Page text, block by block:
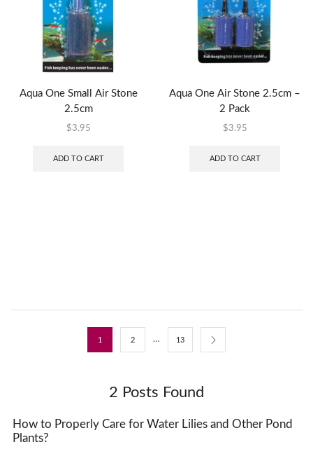
Aqua One Small Air Stone
2.5cm
$3.95
ADD TO CART
Aqua One Air Stone 2.5cm –
2 Pack
$3.95
ADD TO CART
1 2 … 13
2 Posts Found
How to Properly Care for Water Lilies and Other Pond
Plants?